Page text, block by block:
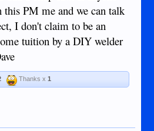
this PM me and we can talk
I don't claim to be an
tuition by a DIY welder
Thanks x 1